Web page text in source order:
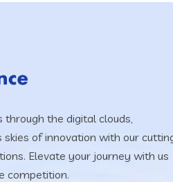
through the digital clouds,
of innovation with our
Elevate your journey with us
competition.